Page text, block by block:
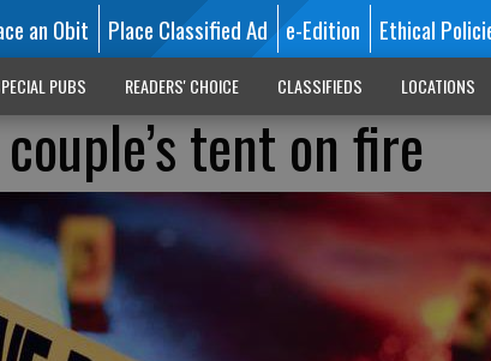
an Obit Place Classified Ad e-Edition Ethical
PUBS READERS' CHOICE CLASSIFIEDS LOCATIONS
tent on fire